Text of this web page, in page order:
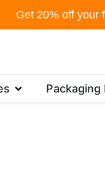
Get 20% off your
Open Industries
Packaging